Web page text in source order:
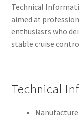
Technical
aimed at
enthusiasts who
stable cruise
Technical